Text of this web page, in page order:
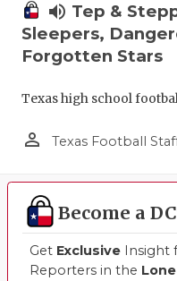
volume_up Tep &
Sleepers,
Forgotten Stars
Texas high school
person_outline Texas Football
Become a
Get Exclusive Insight
Reporters in the